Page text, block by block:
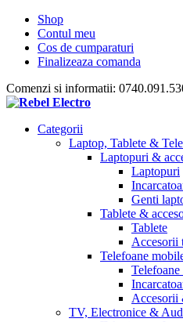
Shop
Contul meu
Cos de cumparaturi
Finalizeaza comanda
Comenzi si informatii:
Categorii
Laptop, Tablete &
Laptopuri &
Laptopuri
Genti
Tablete &
Tablete
Accesorii
Telefoane
Accesorii
TV, Electronice &